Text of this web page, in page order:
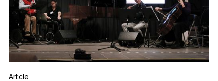
Article